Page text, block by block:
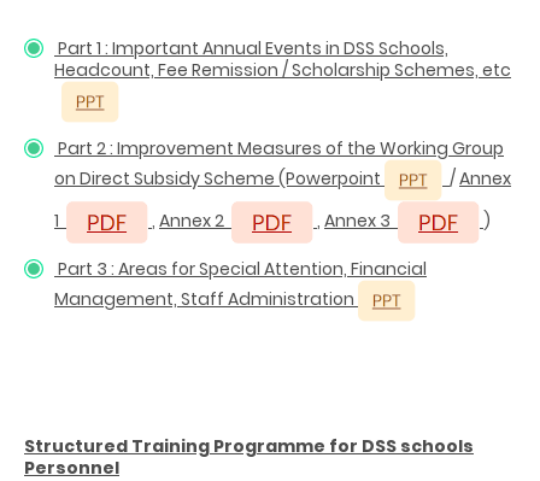
Part 1 : Important Annual Events in DSS Schools,
Headcount, Fee Remission / Scholarship Schemes, etc
Part 2 : Improvement Measures of the Working Group
on Direct Subsidy Scheme (Powerpoint /Annex
1
, Annex 2 , Annex 3
)
Part 3 : Areas for Special Attention, Financial
Management, Staff Administration
Structured Training Programme for DSS schools
Personnel